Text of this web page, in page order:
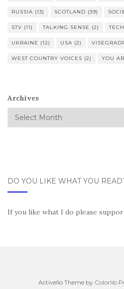
RUSSIA (13) SCOTLAND (39)
STV (11) TALKING SENSE (2)
UKRAINE (12) USA (2)
WEST COUNTRY VOICES (2) YOU
Archives
DO YOU LIKE WHAT YOU
If you like what I do please
Activello Theme by Colorlib